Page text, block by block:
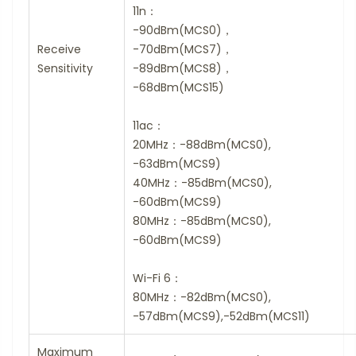
Receive
Sensitivity
11n：
-90dBm(MCS0)，
-70dBm(MCS7)，
-89dBm(MCS8)，
-68dBm(MCS15)
11ac：
20MHz：-88dBm(MCS0),
-63dBm(MCS9)
40MHz：-85dBm(MCS0),
-60dBm(MCS9)
80MHz：-85dBm(MCS0),
-60dBm(MCS9)
Wi-Fi 6：
80MHz：-82dBm(MCS0),
-57dBm(MCS9),-52dBm(MCS11)
Maximum